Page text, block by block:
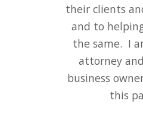
their clients
and to
the same. I
attorney
business
this